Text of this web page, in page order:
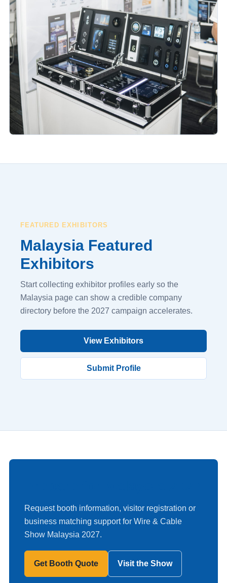
FEATURED EXHIBITORS
Malaysia Featured
Exhibitors
Start collecting exhibitor profiles early so the
Malaysia page can show a credible company
directory before the 2027 campaign accelerates.
View Exhibitors
Submit Profile
Request booth information, visitor registration or
business matching support for Wire & Cable
Show Malaysia 2027.
Get Booth Quote Visit the Show